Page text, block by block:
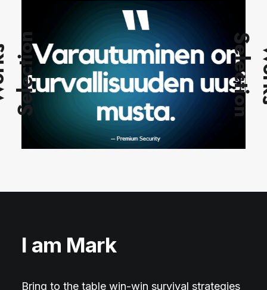
n S
n
I am Mark
Bring to the table win-win survival strategies